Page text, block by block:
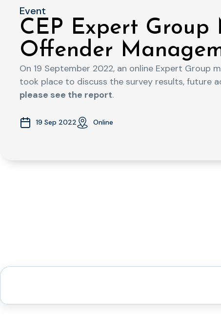
Event
CEP Expert Group
Offender
On 19 September 2022, an online Expert Group
took place to discuss the survey results, future
please see the report.
19 Sep 2022 Online